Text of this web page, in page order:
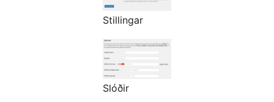
Stillingar
Slóðir